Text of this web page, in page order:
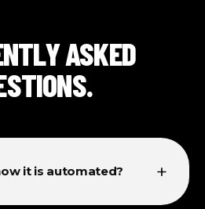
ASKED
it is automated? +